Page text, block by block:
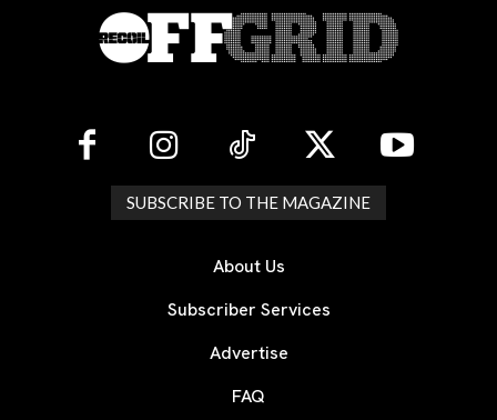
SUBSCRIBE TO THE MAGAZINE
About Us
Subscriber Services
Advertise
FAQ